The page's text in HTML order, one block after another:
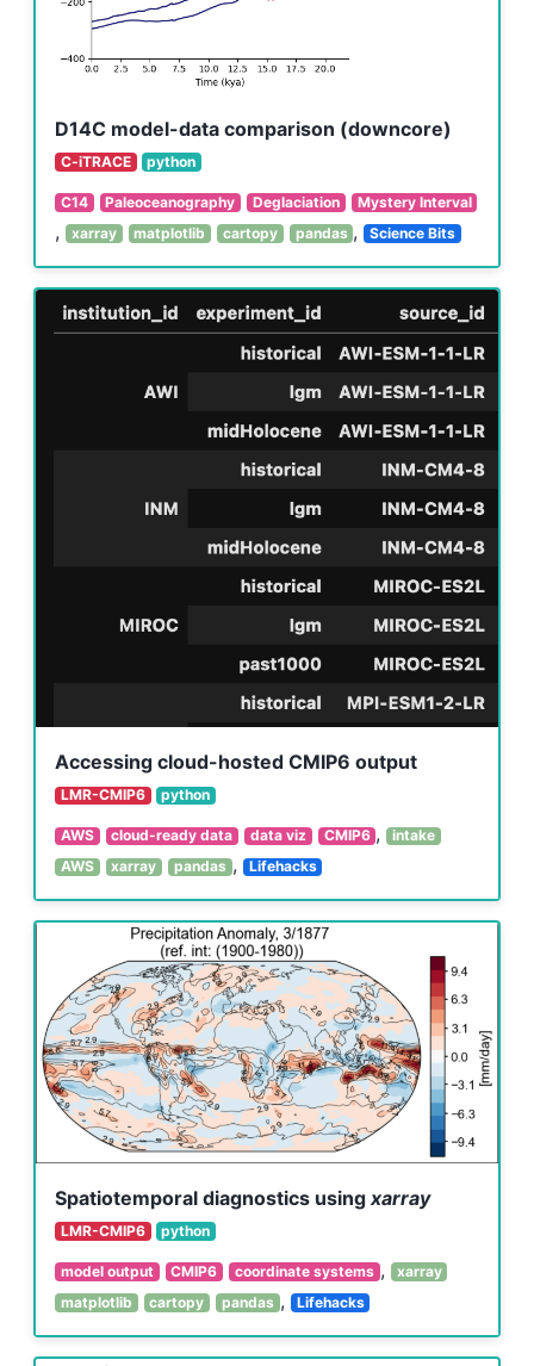
D14C model-data comparison (downcore)
C-iTRACE python
C14 Paleoceanography Deglaciation Mystery Interval
, xarray matplotlib cartopy pandas , Science Bits
Accessing cloud-hosted CMIP6 output
LMR-CMIP6 python
AWS cloud-ready data data viz CMIP6 , intake
AWS
xarray pandas , Lifehacks
Spatiotemporal diagnostics using xarray
LMR-CMIP6 python
model output CMIP6 coordinate systems ,
xarray
matplotlib
cartopy pandas , Lifehacks